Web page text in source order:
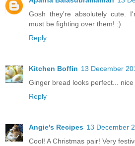
Gosh they're absolutely cute.
must be fighting over them! :)
Reply
Kitchen Boffin 13 December
Ginger bread looks perfect... nice
Reply
Angie's Recipes 13 December
Cool! A Christmas pair! Very